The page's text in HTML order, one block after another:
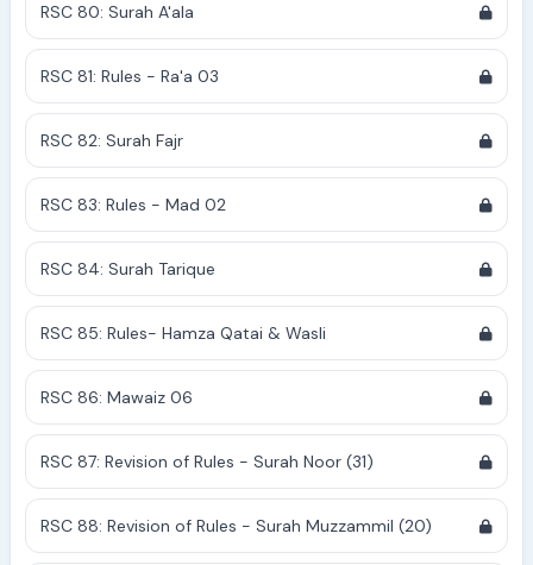
RSC 80: Surah A'ala
RSC 81: Rules - Ra'a 03
RSC 82: Surah Fajr
RSC 83: Rules - Mad 02
RSC 84: Surah Tarique
RSC 85: Rules- Hamza Qatai & Wasli
RSC 86: Mawaiz 06
RSC 87: Revision of Rules - Surah Noor (31)
RSC 88: Revision of Rules - Surah Muzzammil (20)